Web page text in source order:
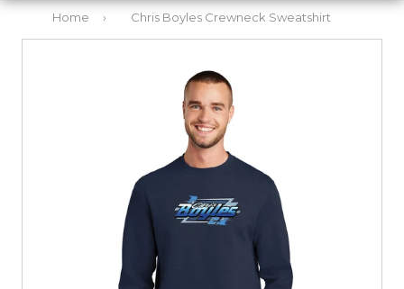
Home › Chris Boyles Crewneck Sweatshirt